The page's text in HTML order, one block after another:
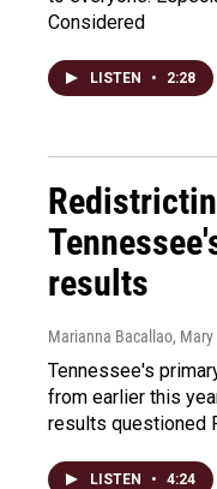
Considered
LISTEN • 2:28
results
Marianna Bacallao,
Tennessee's
from earlier this
results questioned
LISTEN • 4:24